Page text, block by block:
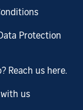
Protection
Reach us here.
us